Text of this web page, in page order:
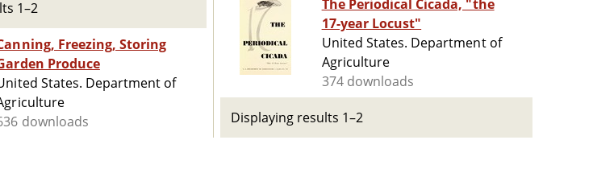
1–2
Freezing, Storing
Produce
States. Department of
downloads
The Periodical Cicada, "the
17-year Locust"
United States. Department of
Agriculture
374 downloads
Displaying results 1–2